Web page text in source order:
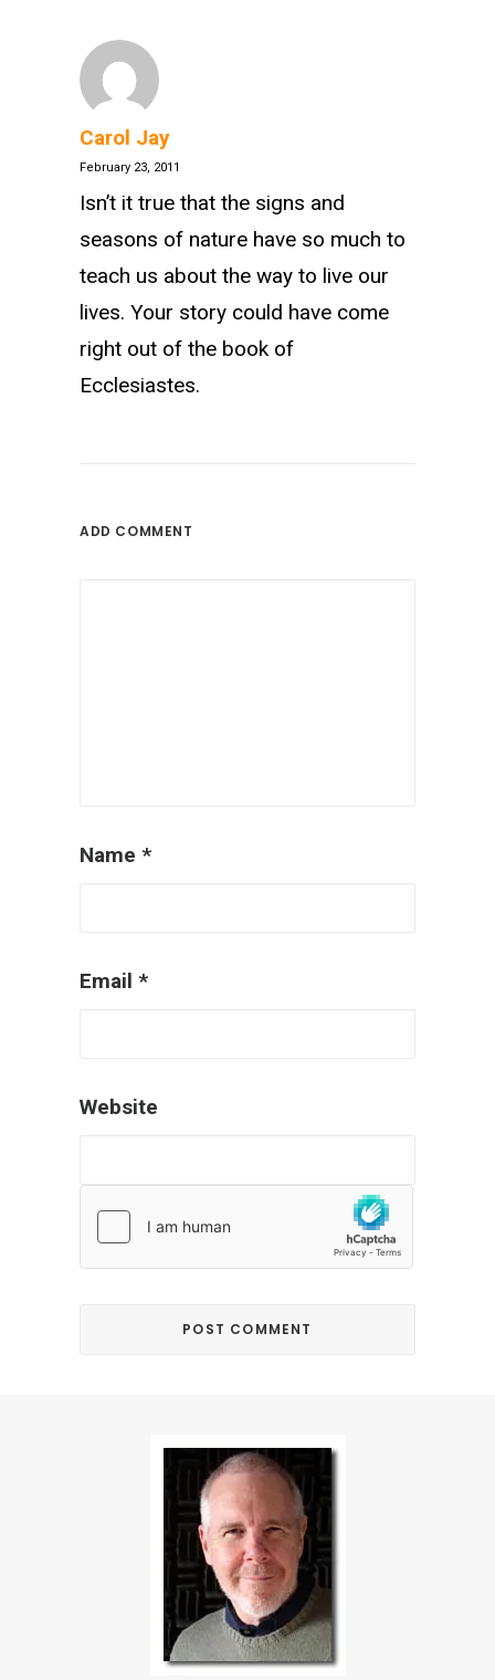
Carol Jay
February 23, 2011
Isn’t it true that the signs and
seasons of nature have so much to
teach us about the way to live our
lives. Your story could have come
right out of the book of
Ecclesiastes.
ADD COMMENT
Name *
Email *
Website